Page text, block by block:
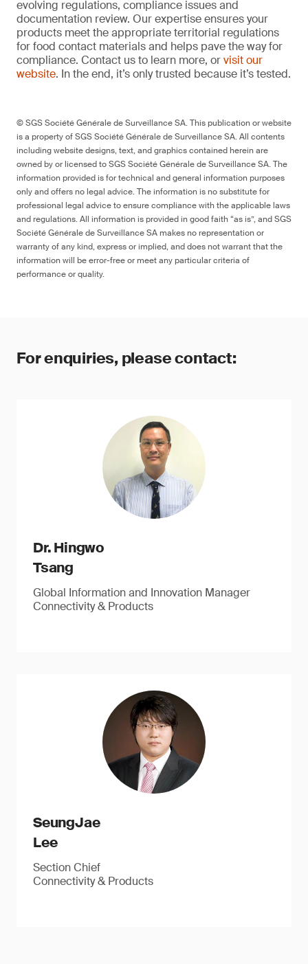
evolving regulations, compliance issues and
documentation review. Our expertise ensures your
products meet the appropriate territorial regulations
for food contact materials and helps pave the way for
compliance. Contact us to learn more, orvisit our
website. In the end, it’s only trusted because it’s tested.
© SGS Société Générale de Surveillance SA. This publication or website
is a property of SGS Société Générale de Surveillance SA. All contents
including website designs, text, and graphics contained herein are
owned by or licensed to SGS Société Générale de Surveillance SA. The
information provided is for technical and general information purposes
only and offers no legal advice. The information is no substitute for
professional legal advice to ensure compliance with the applicable laws
and regulations. All information is provided in good faith “as is”, and SGS
Société Générale de Surveillance SA makes no representation or
warranty of any kind, express or implied, and does not warrant that the
information will be error-free or meet any particular criteria of
performance or quality.
For enquiries, please contact:
Dr. Hingwo
Tsang
Global Information and Innovation Manager
Connectivity & Products
SeungJae
Lee
Section Chief
Connectivity & Products